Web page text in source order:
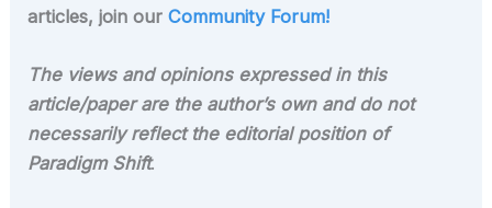
articles, join ourCommunity Forum!
The views and opinions expressed in this
article/paper are the author’s own and do not
necessarily reflect the editorial position of
Paradigm Shift.